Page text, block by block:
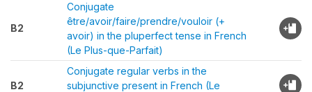
B2
Conjugate
être/avoir/faire/prendre/vouloir (+
avoir) in the pluperfect tense in French
(Le Plus-que-Parfait)
B2
Conjugate regular verbs in the
subjunctive present in French (Le